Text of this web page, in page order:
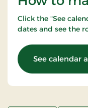
Click the "See
dates and see the
See calendar